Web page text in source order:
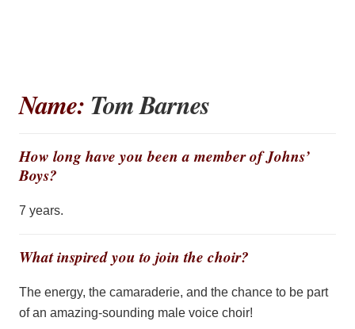
Name: Tom Barnes
How long have you been a member of Johns’
Boys?
7 years.
What inspired you to join the choir?
The energy, the camaraderie, and the chance to be part
of an amazing-sounding male voice choir!